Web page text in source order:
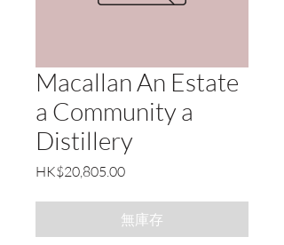
Macallan An Estate
a Community a
Distillery
HK$20,805.00價
無庫存